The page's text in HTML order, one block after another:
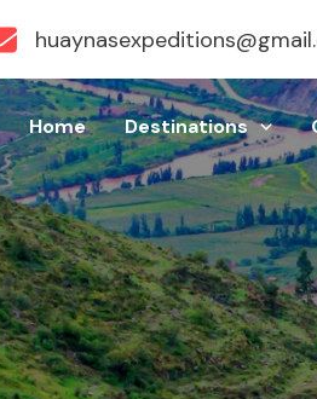
Home Destinations